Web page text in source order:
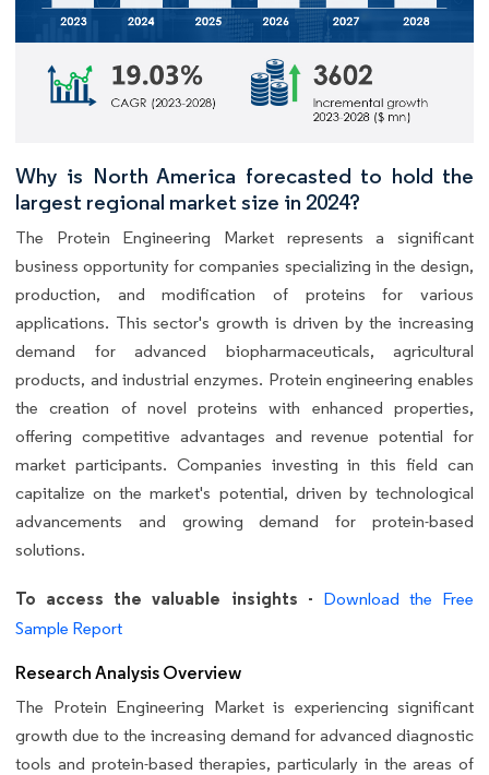
Why is North America forecasted to hold the
largest regional market size in 2024?
The Protein Engineering Market represents a significant
business opportunity for companies specializing in the design,
production, and modification of proteins for various
applications. This sector's growth is driven by the increasing
demand for advanced biopharmaceuticals, agricultural
products, and industrial enzymes. Protein engineering enables
the creation of novel proteins with enhanced properties,
offering competitive advantages and revenue potential for
market participants. Companies investing in this field can
capitalize on the market's potential, driven by technological
advancements and growing demand for protein-based
solutions.
To access the valuable insights - Download the Free
Sample Report
Research Analysis Overview
The Protein Engineering Market is experiencing significant
growth due to the increasing demand for advanced diagnostic
tools and protein-based therapies, particularly in the areas of